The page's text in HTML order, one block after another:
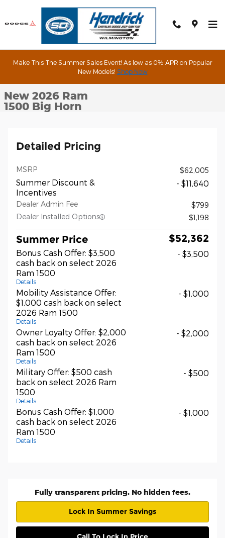
Skip to main content
Make This The Summer Sales Event! As low as 0% APR on Popular
New Models! Shop Now
New 2026 Ram 1500 Big Horn Pickup Photo 1 of 90
1 of 90 Photos
New 2026 Ram
1500 Big Horn
Detailed Pricing
MSRP $62,005
Summer Discount &
Incentives
- $11,640
Dealer Admin Fee
$799
Dealer Installed Options
$1,198
Summer Price $52,362
Bonus Cash Offer: $3,500
cash back on select 2026
Ram 1500
Details
- $3,500
Mobility Assistance Offer:
$1,000 cash back on select
2026 Ram 1500
Details
- $1,000
Owner Loyalty Offer: $2,000
cash back on select 2026
Ram 1500
Details
- $2,000
Military Offer: $500 cash
back on select 2026 Ram
1500
Details
- $500
Bonus Cash Offer: $1,000
cash back on select 2026
Ram 1500
Details
- $1,000
Fully transparent pricing. No hidden fees.
Lock In Summer Savings